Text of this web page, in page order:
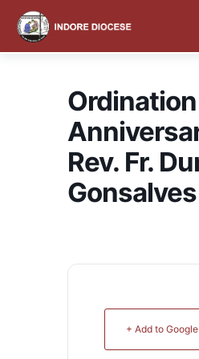
content
Ordination
Rev. Fr.
Gonsalves
+ Add to